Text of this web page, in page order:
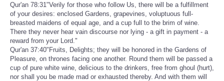
Qur'an 78:31"Verily for those who follow Us, there will be a fulfillment
of your desires: enclosed Gardens, grapevines, voluptuous full-
breasted maidens of equal age, and a cup full to the brim of wine.
There they never hear vain discourse nor lying - a gift in payment - a
reward from your Lord."
Qur'an 37:40"Fruits, Delights; they will be honored in the Gardens of
Pleasure, on thrones facing one another. Round them will be passed a
cup of pure white wine, delicious to the drinkers, free from ghoul (hurt),
nor shall you be made mad or exhausted thereby. And with them will